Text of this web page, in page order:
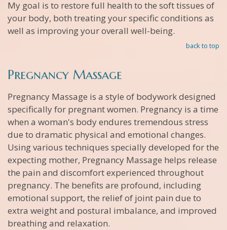
My goal is to restore full health to the soft tissues of
your body, both treating your specific conditions as
well as improving your overall well-being.
back to top
Pregnancy Massage
Pregnancy Massage is a style of bodywork designed
specifically for pregnant women. Pregnancy is a time
when a woman's body endures tremendous stress
due to dramatic physical and emotional changes.
Using various techniques specially developed for the
expecting mother, Pregnancy Massage helps release
the pain and discomfort experienced throughout
pregnancy. The benefits are profound, including
emotional support, the relief of joint pain due to
extra weight and postural imbalance, and improved
breathing and relaxation.